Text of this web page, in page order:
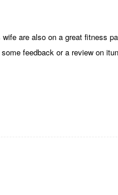
are also on a great fitness
feedback or a review on